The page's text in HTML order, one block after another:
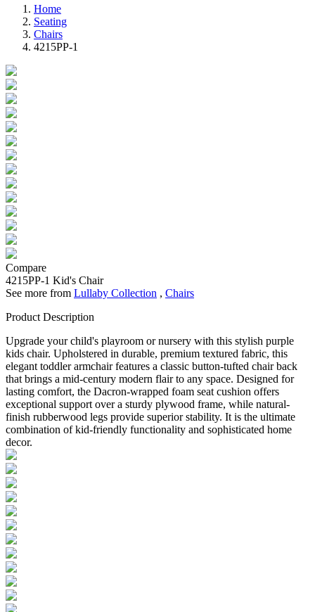
Home
Seating
Chairs
4215PP-1
Compare
4215PP-1 Kid's Chair
See more from Lullaby Collection , Chairs
Product Description
Upgrade your child's playroom or nursery with this stylish purple
kids chair. Upholstered in durable, premium textured fabric, this
elegant toddler armchair features a classic button-tufted chair back
that brings a mid-century modern flair to any space. Designed for
lasting comfort, the Dacron-wrapped foam seat cushion offers
exceptional support over a sturdy plywood frame, while natural-
finish rubberwood legs provide superior stability. It is the ultimate
combination of kid-friendly functionality and sophisticated home
decor.